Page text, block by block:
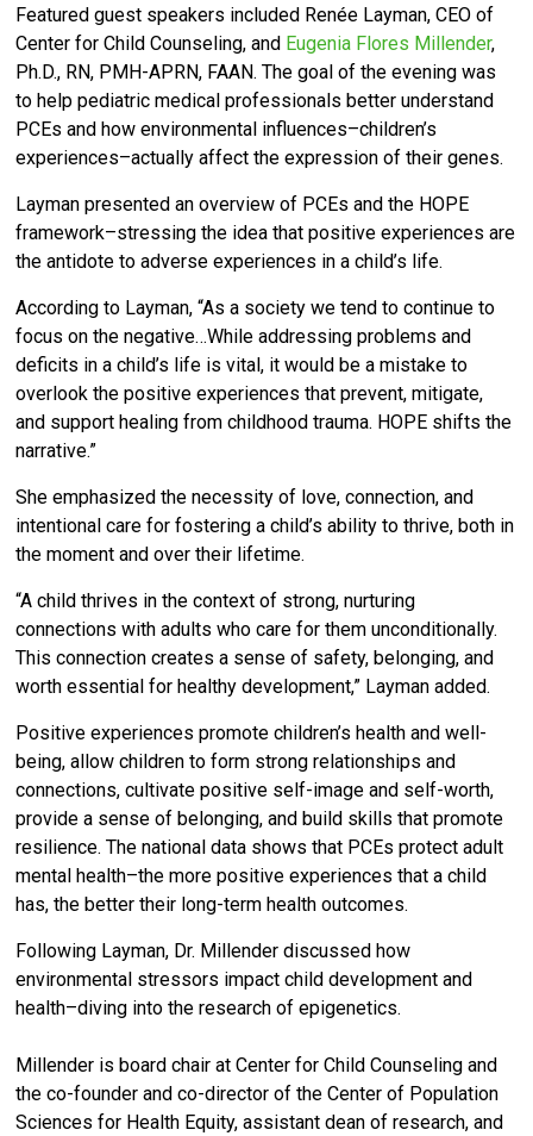
Featured guest speakers included Renée Layman, CEO of
Center for Child Counseling, and Eugenia Flores Millender,
Ph.D., RN, PMH-APRN, FAAN. The goal of the evening was
to help pediatric medical professionalsbetter understand
PCEs and how environmental influences–children’s
experiences–actually affect the expression of their genes.
Layman presented an overview of PCEs and the HOPE
framework–stressing the idea that positive experiences are
the antidote to adverse experiences in a child’s life.
According to Layman, “As a society we tend to continue to
focus on the negative…While addressing problems and
deficits in a child’s life is vital, it would be a mistake to
overlook the positive experiences that prevent, mitigate,
and support healing from childhood trauma. HOPE shifts the
narrative.”
She emphasized the necessity of love, connection, and
intentional care for fostering a child’s ability to thrive, both in
the moment and over their lifetime.
“A child thrives in the context of strong, nurturing
connections with adults who care for them unconditionally.
This connection creates a sense of safety, belonging, and
worth essential for healthy development,” Layman added.
Positive experiences promote children’s health and well-
being, allow children to form strong relationships and
connections, cultivate positive self-image and self-worth,
provide a sense of belonging, and build skills that promote
resilience. The national data shows that PCEs protect adult
mental health–the more positive experiences that a child
has, the better their long-term health outcomes.
Following Layman, Dr. Millender discussed how
environmental stressors impact child development and
health–diving into the research of epigenetics.
Millender is board chair at Center for Child Counseling and
the co-founder and co-director of the Center of Population
Sciences for Health Equity, assistant dean of research, and